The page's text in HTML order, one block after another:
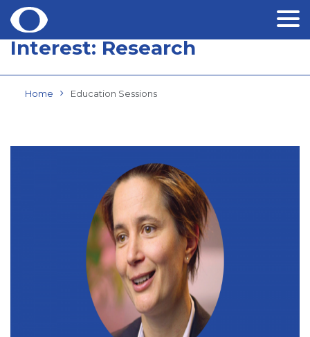
SkipInterest: Research
Home Education Sessions